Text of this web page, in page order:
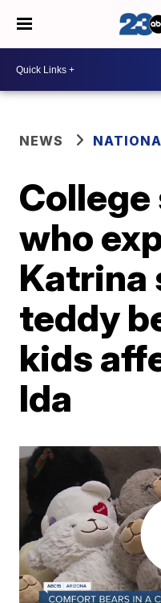
NEWS
who
Katrina
teddy
kids
Ida